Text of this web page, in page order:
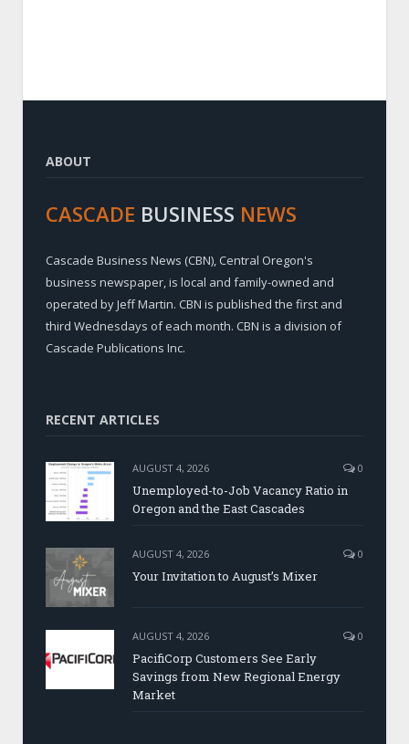
ABOUT
CASCADE BUSINESS NEWS
Cascade Business News (CBN), Central Oregon's
business newspaper, is local and family-owned and
operated by Jeff Martin. CBN is published the first and
third Wednesdays of each month. CBN is a division of
Cascade Publications Inc.
RECENT ARTICLES
AUGUST 4, 2026 0
Unemployed-to-Job Vacancy Ratio in
Oregon and the East Cascades
AUGUST 4, 2026 0
Your Invitation to August’s Mixer
AUGUST 4, 2026 0
PacifiCorp Customers See Early
Savings from New Regional Energy
Market